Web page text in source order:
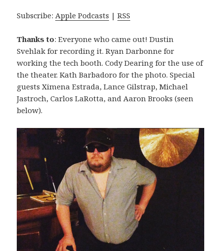
Subscribe: Apple Podcasts |RSS
Thanks to: Everyone who came out! Dustin
Svehlak for recording it. Ryan Darbonne for
working the tech booth. Cody Dearing for the use of
the theater. Kath Barbadoro for the photo. Special
guests Ximena Estrada, Lance Gilstrap, Michael
Jastroch, Carlos LaRotta, and Aaron Brooks (seen
below).